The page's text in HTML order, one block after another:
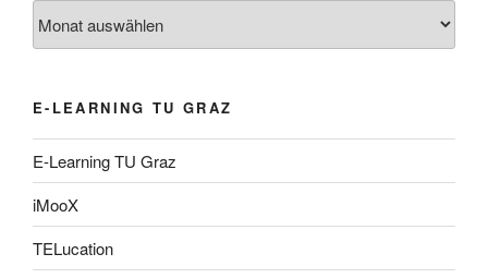
E-LEARNING TU GRAZ
E-Learning TU Graz
iMooX
TELucation